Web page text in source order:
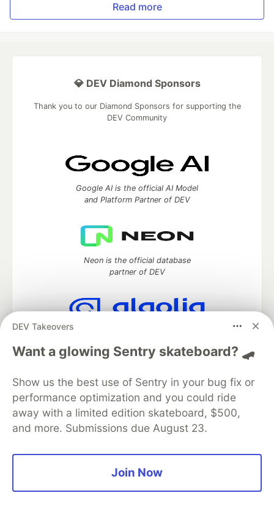
Read more
DEV Takeovers
Want a glowing Sentry skateboard? 🛹
Show us the best use of Sentry in your bug fix or
performance optimization and you could ride
away with a limited edition skateboard, $500,
and more. Submissions due August 23.
Join Now
💎 DEV Diamond Sponsors
Thank you to our Diamond Sponsors for supporting the
DEV Community
Google AI is the official AI Model
and Platform Partner of DEV
Neon is the official database
partner of DEV
Algolia is the official search partner
DEV Community — A space to discuss and keep up software
development and manage your software career
Home
DEV Challenges DEV++
Videos
Organization Accounts
DEV Showcase About
Contact
Free Postgres Database
Privacy Policy
Built onForem— theopen sourcesoftware that powersDEV